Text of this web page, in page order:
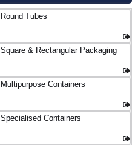
Round Tubes
Square & Rectangular Packaging
Multipurpose Containers
Specialised Containers